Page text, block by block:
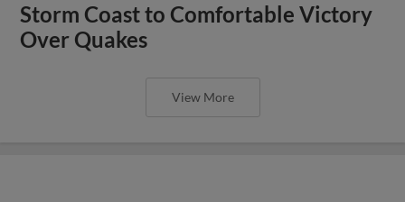
Storm Coast to Comfortable Victory
Over Quakes
View More